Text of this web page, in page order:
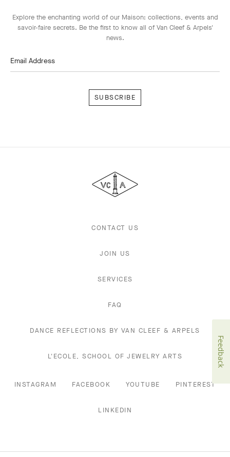
Explore the enchanting world of our Maison: collections, events and
savoir-faire secrets. Be the first to know all of Van Cleef & Arpels'
news.
Email Address
&
Arpels
CONTACT US
JOIN US
SERVICES
FAQ
DANCE REFLECTIONS BY VAN CLEEF & ARPELS
L'ECOLE, SCHOOL OF JEWELRY ARTS
INSTAGRAM FACEBOOK YOUTUBE PINTEREST
LINKEDIN
Feedback